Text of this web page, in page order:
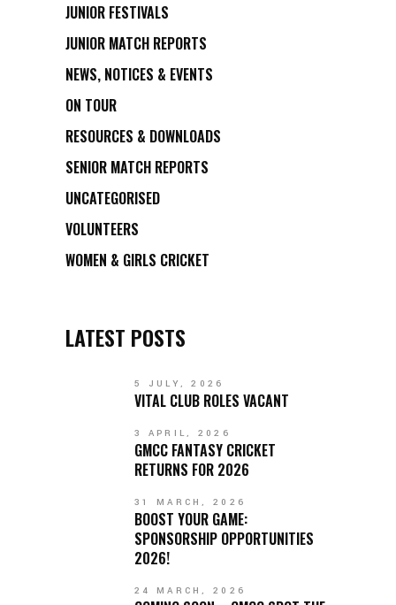
JUNIOR FESTIVALS
JUNIOR MATCH REPORTS
NEWS, NOTICES & EVENTS
ON TOUR
RESOURCES & DOWNLOADS
SENIOR MATCH REPORTS
UNCATEGORISED
VOLUNTEERS
WOMEN & GIRLS CRICKET
LATEST POSTS
5 JULY, 2026
VITAL CLUB ROLES VACANT
3 APRIL, 2026
GMCC FANTASY CRICKET
RETURNS FOR 2026
31 MARCH, 2026
BOOST YOUR GAME:
SPONSORSHIP OPPORTUNITIES
2026!
24 MARCH, 2026